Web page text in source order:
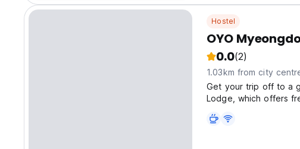
Hostel
OYO
0.0(2)
1.03km from city
Get your trip off to a
Lodge, which offers